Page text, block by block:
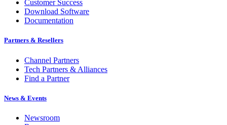
Customer Success
Download Software
Documentation
Partners & Resellers
Channel Partners
Tech Partners & Alliances
Find a Partner
News & Events
Newsroom